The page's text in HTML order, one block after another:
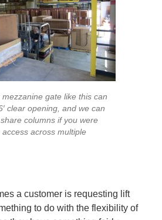
mezzanine gate like this can
clear opening, and we can
columns if you were
across multiple
a customer is requesting lift
to do with the flexibility of